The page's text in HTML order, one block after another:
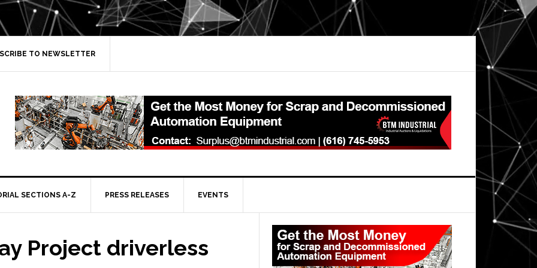
TO NEWSLETTER
SECTIONS A-Z PRESS RELEASES EVENTS
Project driverless
Primary
Sidebar